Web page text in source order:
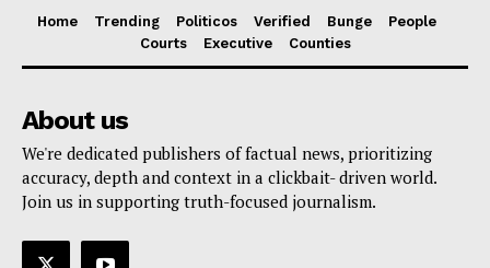
Home Trending Politicos Verified Bunge
People
Courts
Executive Counties
About us
We're dedicated publishers of factual news, prioritizing
accuracy, depth and context in a clickbait- driven world.
Join us in supporting truth-focused journalism.